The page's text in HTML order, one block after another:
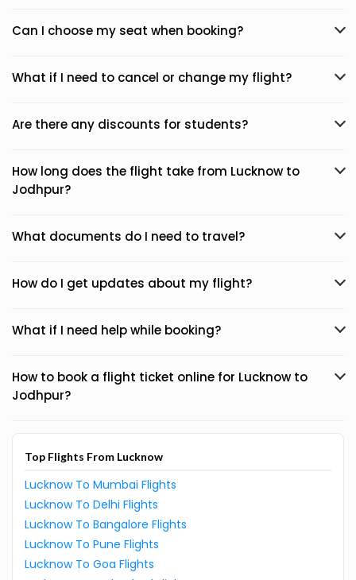
Can I choose my seat when booking?
What if I need to cancel or change my flight?
Are there any discounts for students?
How long does the flight take from Lucknow to
Jodhpur?
What documents do I need to travel?
How do I get updates about my flight?
What if I need help while booking?
How to book a flight ticket online for Lucknow to
Jodhpur?
Top Flights From Lucknow
Lucknow To Mumbai Flights
Lucknow To Delhi Flights
Lucknow To Bangalore Flights
Lucknow To Pune Flights
Lucknow To Goa Flights